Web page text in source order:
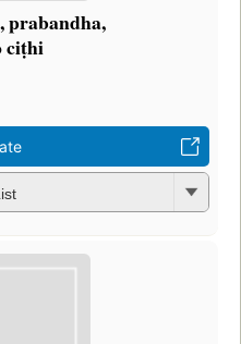
prabandha,
ciṭhi